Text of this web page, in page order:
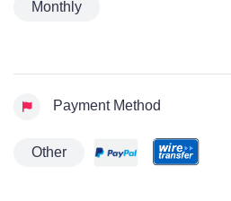
Monthly
Payment Method
Other